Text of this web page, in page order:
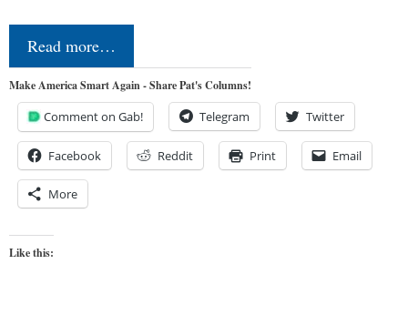
Read more…
Make America Smart Again - Share Pat's Columns!
Comment on Gab! Telegram Twitter
Facebook Reddit Print Email
More
Like this: